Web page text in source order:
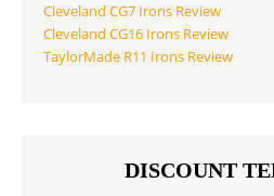
Cleveland CG7 Irons Review
Cleveland CG16 Irons Review
TaylorMade R11 Irons Review
DISCOUNT